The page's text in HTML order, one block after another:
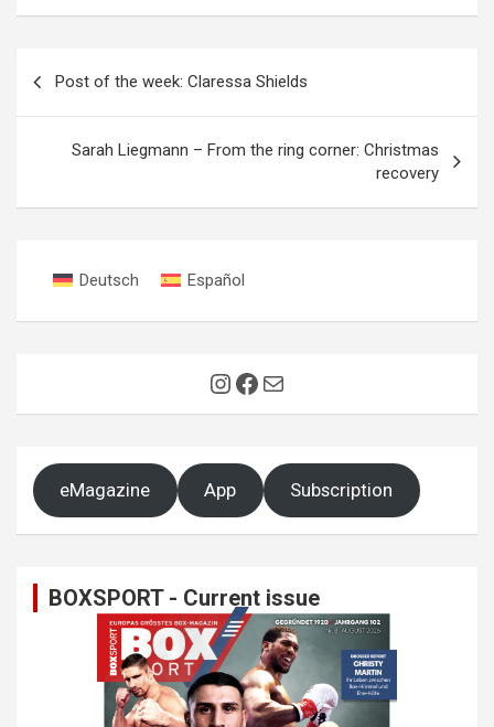
Post of the week: Claressa Shields
Sarah Liegmann – From the ring corner: Christmas
recovery
Deutsch Español
Instagram
Facebook
Mail
eMagazine App Subscription
BOXSPORT - Current issue